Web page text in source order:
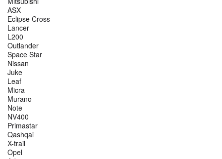
ASX
Eclipse Cross
Lancer
L200
Outlander
Space Star
Nissan
Juke
Leaf
Micra
Murano
Note
NV400
Primastar
Qashqai
X-trail
Opel